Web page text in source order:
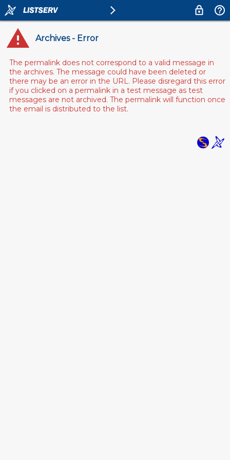
Archives - Error
The permalink does not correspond to a valid message in
the archives. The message could have been deleted or
there may be an error in the URL. Please disregard this error
if you clicked on a permalink in a test message as test
messages are not archived. The permalink will function once
the email is distributed to the list.